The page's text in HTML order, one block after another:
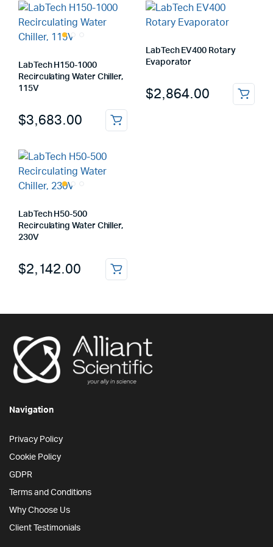
LabTech H150-1000
Recirculating Water Chiller,
115V
$3,683.00
LabTech EV400 Rotary
Evaporator
$2,864.00
LabTech H50-500
Recirculating Water Chiller,
230V
$2,142.00
Navigation
Privacy Policy
Cookie Policy
GDPR
Terms and Conditions
Why Choose Us
Client Testimonials